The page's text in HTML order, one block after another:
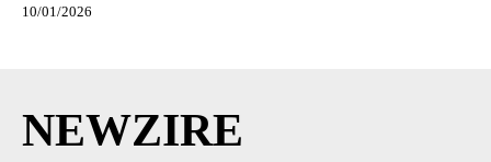
10/01/2026
NEWZIRE